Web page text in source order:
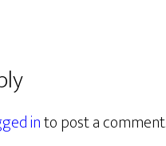
into post a comment.